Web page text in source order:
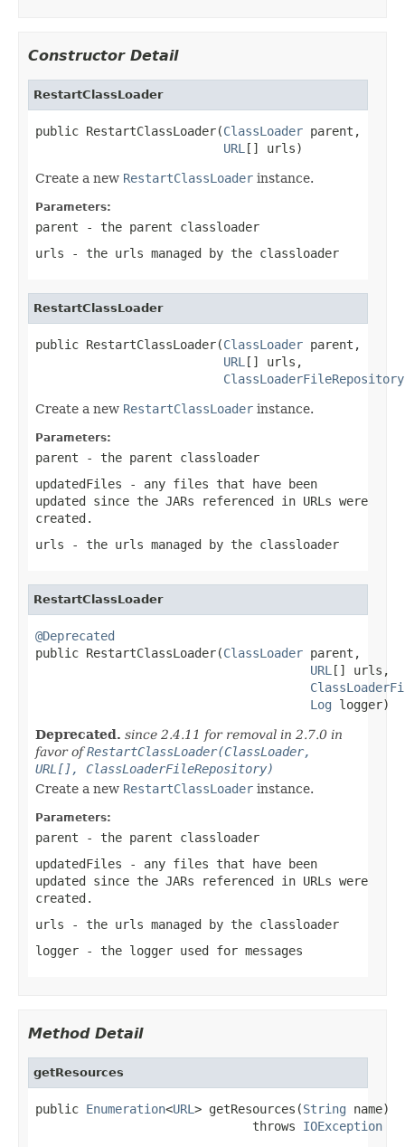
Constructor Detail
RestartClassLoader
public RestartClassLoader(ClassLoader parent,
URL [] urls)
Create a new RestartClassLoader instance.
Parameters:
parent - the parent classloader
urls - the urls managed by the classloader
RestartClassLoader
public RestartClassLoader(ClassLoader parent,
URL [] urls,
ClassLoaderFileRepository
Create a new RestartClassLoader instance.
Parameters:
parent - the parent classloader
updatedFiles - any files that have been
updated since the JARs referenced in URLs were
created.
urls - the urls managed by the classloader
RestartClassLoader
@Deprecated
public RestartClassLoader(ClassLoader parent,
URL [] urls,
Log logger)
Deprecated. since 2.4.11 for removal in 2.7.0 in
favor ofRestartClassLoader(ClassLoader,
URL[], ClassLoaderFileRepository)
Create a new RestartClassLoader instance.
Parameters:
parent - the parent classloader
updatedFiles - any files that have been
updated since the JARs referenced in URLs were
created.
urls - the urls managed by the classloader
logger - the logger used for messages
Method Detail
getResources
public Enumeration<URL > getResources(String name)
                              throws
IOException